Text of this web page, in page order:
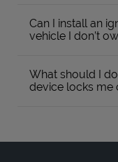
Can I install an
vehicle I don’t
What should I
device locks me